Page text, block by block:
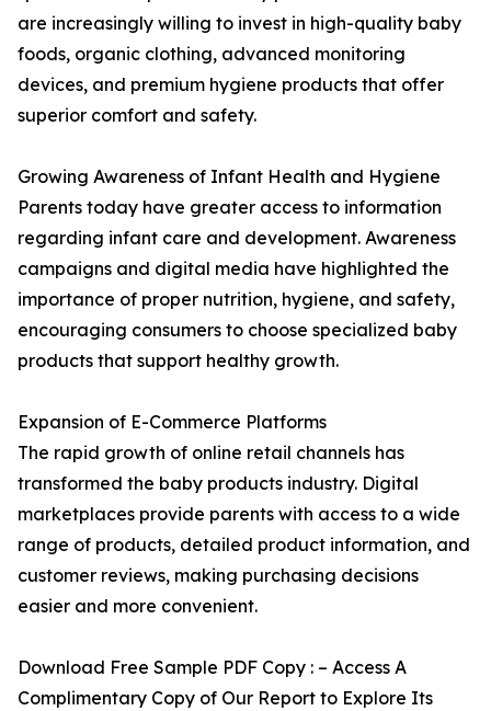
are increasingly willing to invest in high-quality baby
foods, organic clothing, advanced monitoring
devices, and premium hygiene products that offer
superior comfort and safety.
Growing Awareness of Infant Health and Hygiene
Parents today have greater access to information
regarding infant care and development. Awareness
campaigns and digital media have highlighted the
importance of proper nutrition, hygiene, and safety,
encouraging consumers to choose specialized baby
products that support healthy growth.
Expansion of E-Commerce Platforms
The rapid growth of online retail channels has
transformed the baby products industry. Digital
marketplaces provide parents with access to a wide
range of products, detailed product information, and
customer reviews, making purchasing decisions
easier and more convenient.
Download Free Sample PDF Copy : – Access A
Complimentary Copy of Our Report to Explore Its